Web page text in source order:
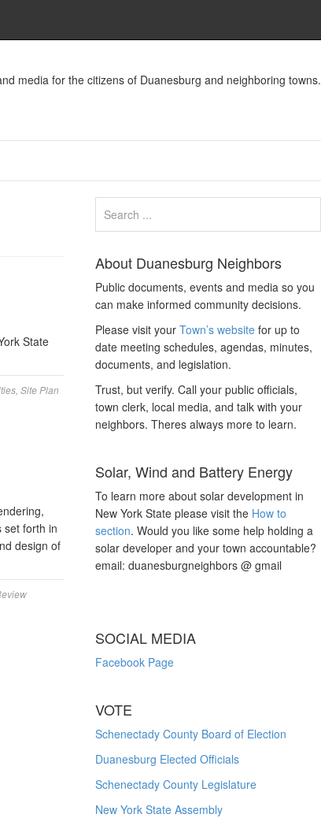
media for the citizens of Duanesburg and neighboring towns.
State
Site Plan
set forth in
design of
About Duanesburg Neighbors
Public documents, events and media so you
can make informed community decisions.
Please visit yourTown’s website for up to
date meeting schedules, agendas, minutes,
documents, and legislation.
Trust, but verify. Call your public officials,
town clerk, local media, and talk with your
neighbors. Theres always more to learn.
Solar, Wind and Battery Energy
To learn more about solar development in
New York State please visit the How to
section. Would you like some help holding a
solar developer and your town accountable?
email: duanesburgneighbors @ gmail
SOCIAL MEDIA
Facebook Page
VOTE
Schenectady County Board of Election
Duanesburg Elected Officials
Schenectady County Legislature
New York State Assembly